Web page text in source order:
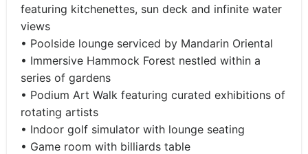
featuring kitchenettes, sun deck and infinite water
views
• Poolside lounge serviced by Mandarin Oriental
• Immersive Hammock Forest nestled within a
series of gardens
• Podium Art Walk featuring curated exhibitions of
rotating artists
• Indoor golf simulator with lounge seating
• Game room with billiards table